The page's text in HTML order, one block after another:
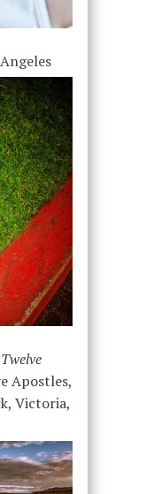
Apostles,
Victoria,